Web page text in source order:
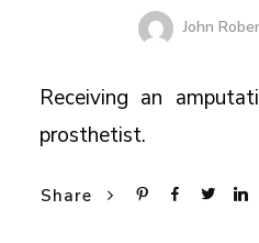
John
Receiving an
prosthetist.
Share